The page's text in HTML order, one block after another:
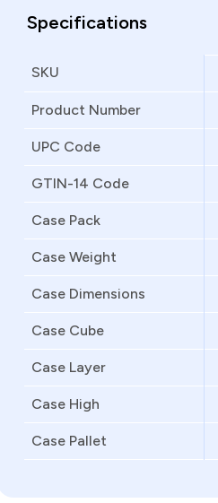
Specifications
SKU
Product Number
UPC Code
GTIN-14 Code
Case Pack
Case Weight
Case Dimensions
Case Cube
Case Layer
Case High
Case Pallet